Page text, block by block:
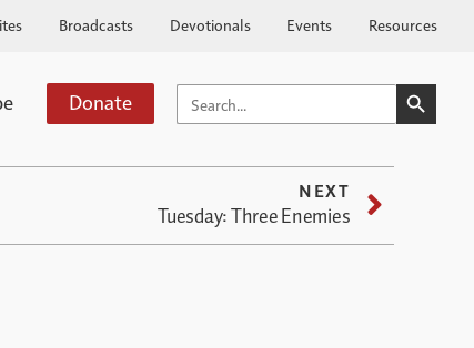
Broadcasts Devotionals Events Resources
Donate SEARCH
FOR:
SEARCH
NEXT
Tuesday: Three Enemies